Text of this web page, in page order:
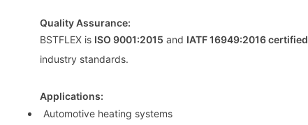
Quality Assurance:
BSTFLEX is ISO 9001:2015 and IATF 16949:2016 certified
industry standards.
Applications:
Automotive heating systems